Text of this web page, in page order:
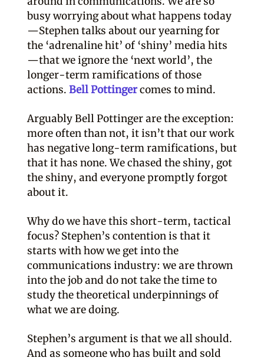
busy worrying about what happens today
—Stephen talks about our yearning for
the ‘adrenaline hit’ of ‘shiny’ media hits
—that we ignore the ‘next world’, the
longer-term ramifications of those
actions. Bell Pottingercomes to mind.
Arguably Bell Pottinger are the exception:
more often than not, it isn’t that our work
has negative long-term ramifications, but
that it has none. We chased the shiny, got
the shiny, and everyone promptly forgot
about it.
Why do we have this short-term, tactical
focus? Stephen’s contention is that it
starts with how we get into the
communications industry: we are thrown
into the job and do not take the time to
study the theoretical underpinnings of
what we are doing.
Stephen’s argument is that we all should.
And as someone who has built and sold